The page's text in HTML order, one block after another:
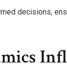
decisions,